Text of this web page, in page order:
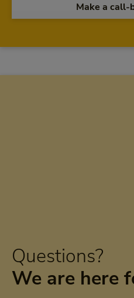
Make a call-
Questions?
We are here